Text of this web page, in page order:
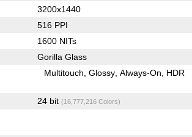
3200x1440
516 PPI
1600 NITs
Gorilla Glass
Multitouch Glossy Always-On HDR
24 bit (16,777,216 Colors)